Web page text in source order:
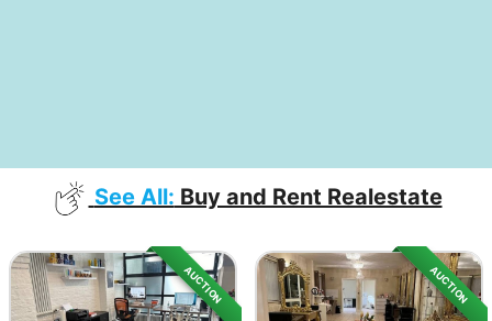
See All: Buy and Rent Realestate
AUCTION AUCTION